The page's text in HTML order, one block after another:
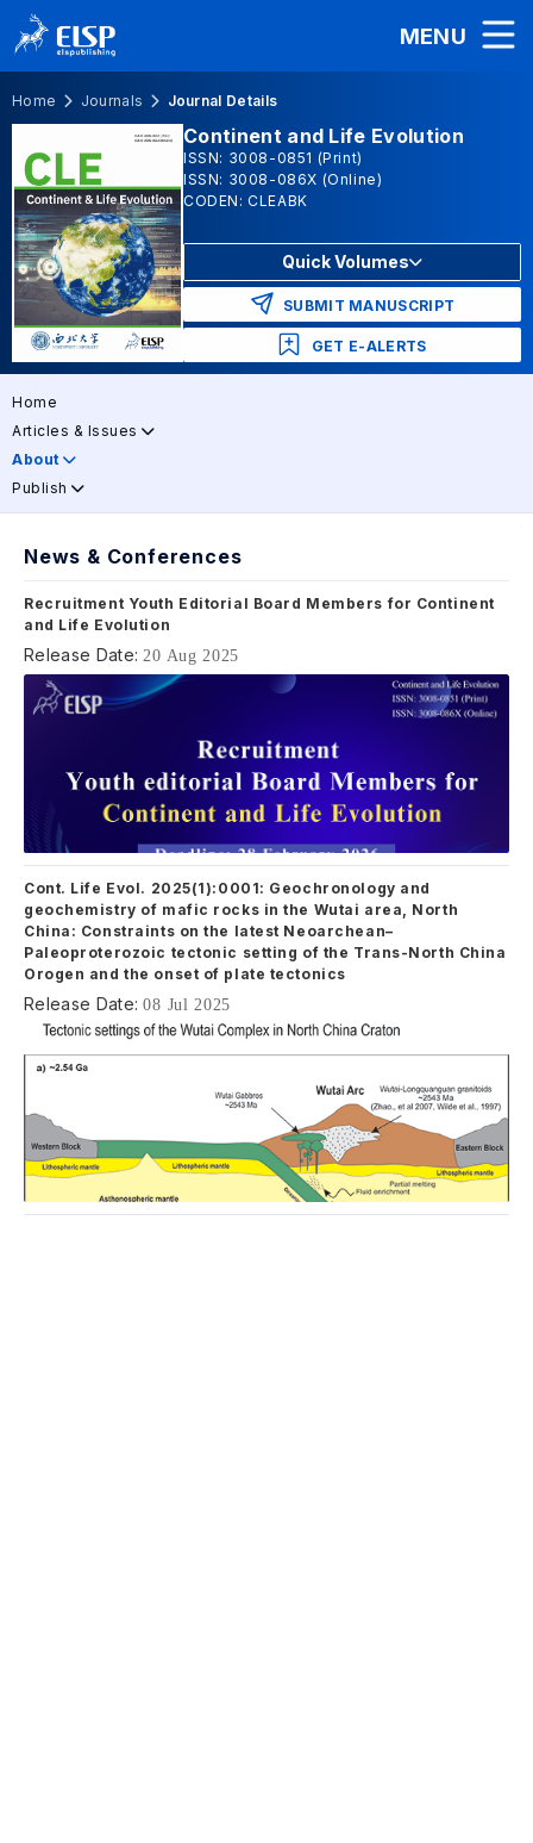
MENU
Home Journals Journal Details
Continent and Life Evolution
ISSN: 3008-0851 (Print)
ISSN: 3008-086X (Online)
CODEN: CLEABK
Quick Volumes
SUBMIT MANUSCRIPT
GET E-ALERTS
Home
Articles & Issues
About
Publish
News & Conferences
Recruitment Youth Editorial Board Members for Continent
and Life Evolution
Release Date: 20 Aug 2025
Cont. Life Evol. 2025(1):0001: Geochronology and
geochemistry of mafic rocks in the Wutai area, North
China: Constraints on the latest Neoarchean–
Paleoproterozoic tectonic setting of the Trans-North China
Orogen and the onset of plate tectonics
Release Date:08 Jul 2025